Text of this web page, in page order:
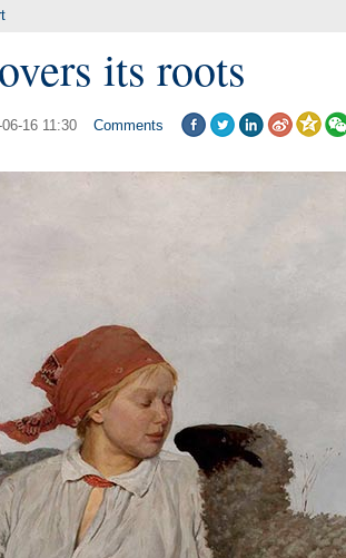
its roots
16 11:30 Comments